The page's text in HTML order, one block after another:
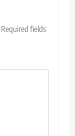
Required fields